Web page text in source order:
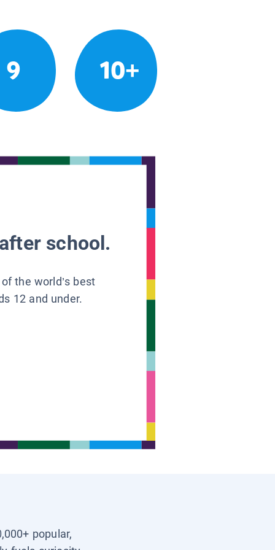
9 10+
school.
the world’s best
12 and under.
popular,